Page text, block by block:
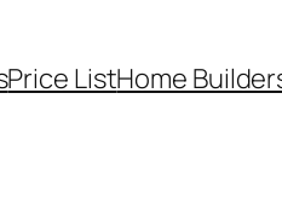
Price ListHome